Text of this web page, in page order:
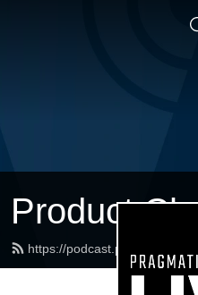
Product
https://